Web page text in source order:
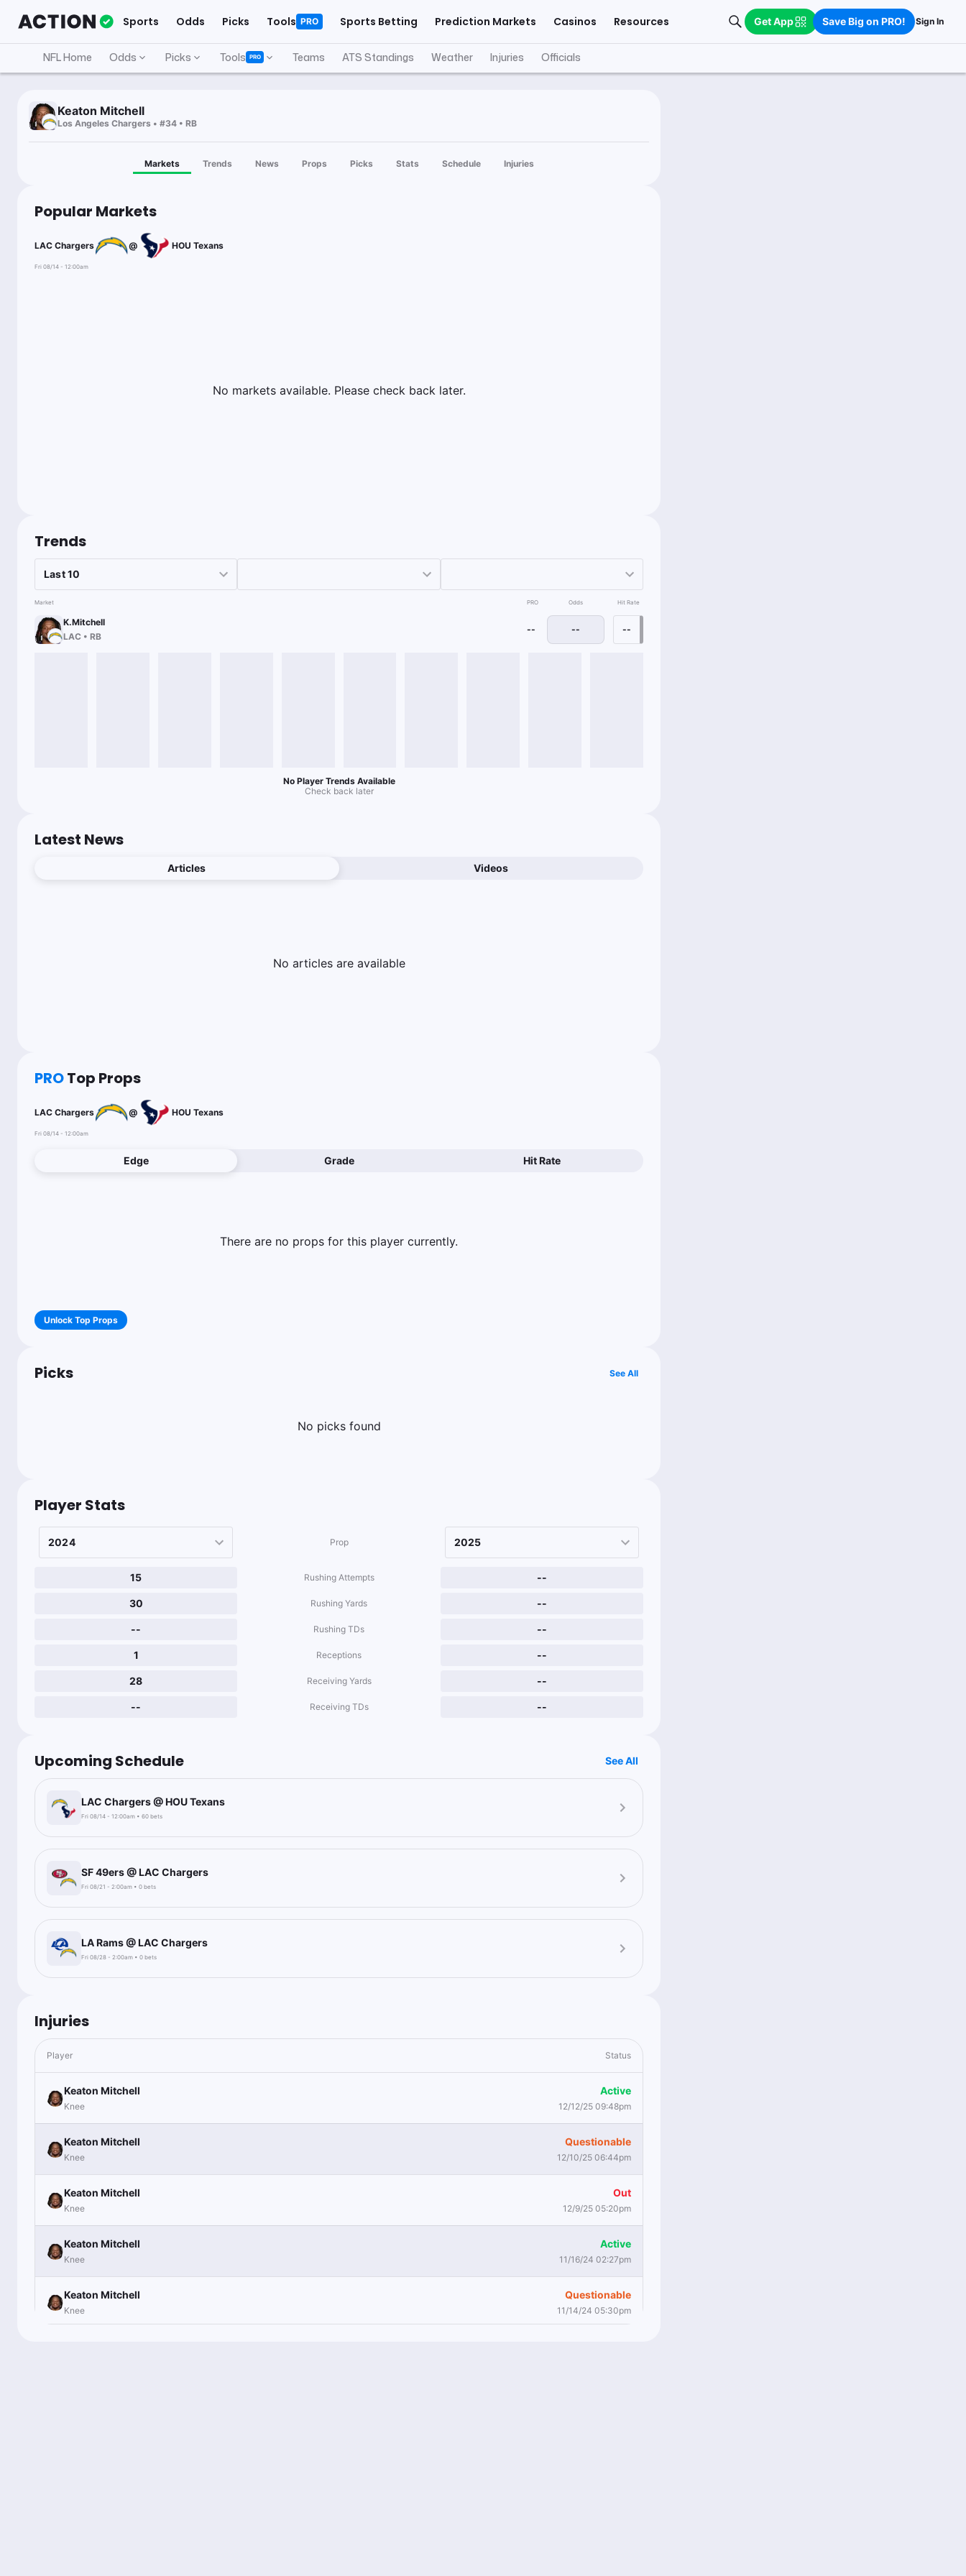
Sports Odds Picks Tools PRO Sports Betting Prediction Markets Casinos Resources Get App Save Big on PRO! Sign In
NFL Home Odds Picks Tools PRO Teams ATS Standings Weather Injuries Officials
Keaton Mitchell
Los Angeles Chargers • #34 • RB
Markets Trends News Props Picks Stats Schedule Injuries
Popular Markets
LAC Chargers @ HOU Texans
Fri 08/14 - 12:00am
No markets available. Please check back later.
Trends
Market PRO Odds Hit Rate
K.Mitchell
LAC • RB
-- -- --
No Player Trends Available
Check back later
Latest News
Articles Videos
No articles are available
PROTop Props
LAC Chargers @ HOU Texans
Fri 08/14 - 12:00am
Edge Grade Hit Rate
There are no props for this player currently.
Unlock Top Props
Picks See All
No picks found
Player Stats
Prop
15 Rushing Attempts --
30 Rushing Yards --
-- Rushing TDs --
1 Receptions --
28 Receiving Yards --
-- Receiving TDs --
Upcoming Schedule See All
LAC Chargers @ HOU Texans
Fri 08/14 - 12:00am • 60 bets
SF 49ers @ LAC Chargers
Fri 08/21 - 2:00am • 0 bets
LA Rams @ LAC Chargers
Fri 08/28 - 2:00am • 0 bets
Injuries
Player Status
Keaton Mitchell
Knee
Active
12/12/25 09:48pm
Keaton Mitchell
Knee
Questionable
12/10/25 06:44pm
Keaton Mitchell
Knee
Out
12/9/25 05:20pm
Keaton Mitchell
Knee
Active
11/16/24 02:27pm
Keaton Mitchell
Knee
Questionable
11/14/24 05:30pm